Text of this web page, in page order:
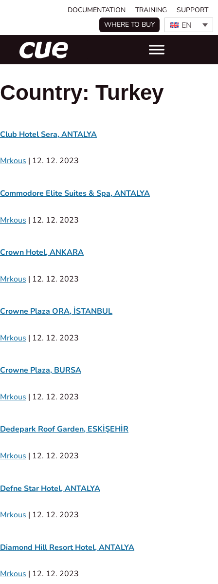
DOCUMENTATION TRAINING
SUPPORT
WHERE TO BUY
EN
Country: Turkey
Club Hotel Sera, ANTALYA
Mrkous | 12. 12. 2023
Commodore Elite Suites & Spa, ANTALYA
Mrkous | 12. 12. 2023
Crown Hotel, ANKARA
Mrkous | 12. 12. 2023
Crowne Plaza ORA, İSTANBUL
Mrkous | 12. 12. 2023
Crowne Plaza, BURSA
Mrkous | 12. 12. 2023
Dedepark Roof Garden, ESKİŞEHİR
Mrkous | 12. 12. 2023
Defne Star Hotel, ANTALYA
Mrkous | 12. 12. 2023
Diamond Hill Resort Hotel, ANTALYA
Mrkous | 12. 12. 2023